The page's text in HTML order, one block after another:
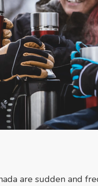
are sudden and